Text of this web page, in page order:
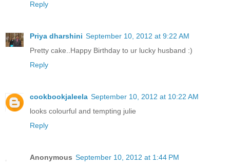
Reply
Priya dharshini September 10, 2012 at 9:22 AM
Pretty cake..Happy Birthday to ur lucky husband :)
Reply
cookbookjaleela September 10, 2012 at 10:22 AM
looks colourful and tempting julie
Reply
Anonymous September 10, 2012 at 1:44 PM